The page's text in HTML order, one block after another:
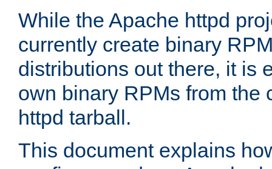
While the Apache httpd
currently create binary
distributions out there, it is
own binary RPMs from the
httpd tarball.
This document explains